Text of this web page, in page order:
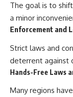
The goal is to
a minor
Enforcement and
Strict laws and
deterrent against
Hands-Free Laws
Many regions